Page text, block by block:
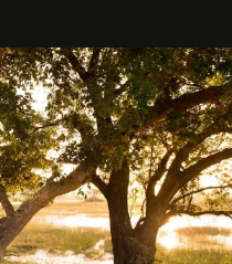
countless irresistible
hides modestly, without
real essence, one
We have named this